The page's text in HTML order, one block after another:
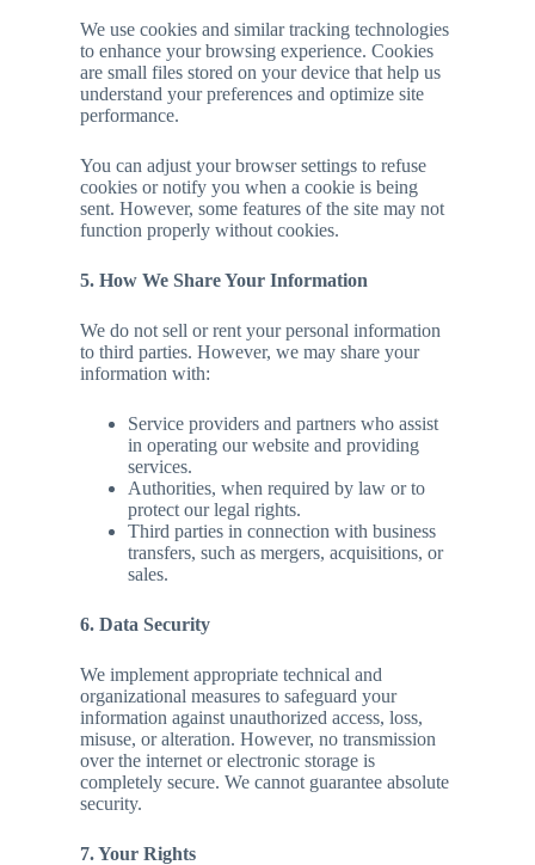
We use cookies and similar tracking technologies
to enhance your browsing experience. Cookies
are small files stored on your device that help us
understand your preferences and optimize site
performance.
You can adjust your browser settings to refuse
cookies or notify you when a cookie is being
sent. However, some features of the site may not
function properly without cookies.
5. How We Share Your Information
We do not sell or rent your personal information
to third parties. However, we may share your
information with:
Service providers and partners who assist
in operating our website and providing
services.
Authorities, when required by law or to
protect our legal rights.
Third parties in connection with business
transfers, such as mergers, acquisitions, or
sales.
6. Data Security
We implement appropriate technical and
organizational measures to safeguard your
information against unauthorized access, loss,
misuse, or alteration. However, no transmission
over the internet or electronic storage is
completely secure. We cannot guarantee absolute
security.
7. Your Rights